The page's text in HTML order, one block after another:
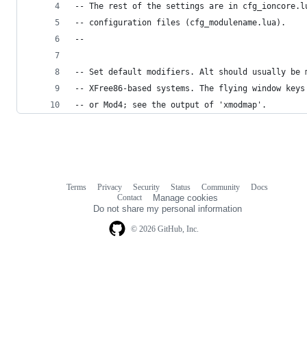
-- The rest of the settings are in
-- configuration files (cfg_modulename.lua).
--
-- Set default modifiers. Alt should usually be
-- XFree86-based systems. The flying window
-- or Mod4; see the output of 'xmodmap'.
© 2026 GitHub, Inc.
Terms Privacy Security Status Community
Docs
Contact
Manage cookies
Do not share my personal information